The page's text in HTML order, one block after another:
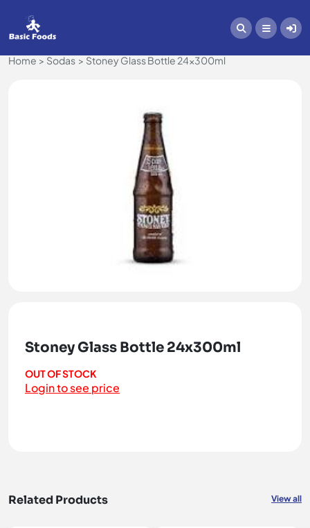
Home Sodas Stoney Glass Bottle 24x300ml
Stoney Glass Bottle 24x300ml
OUT OF STOCK
Login to see price
Related Products View all